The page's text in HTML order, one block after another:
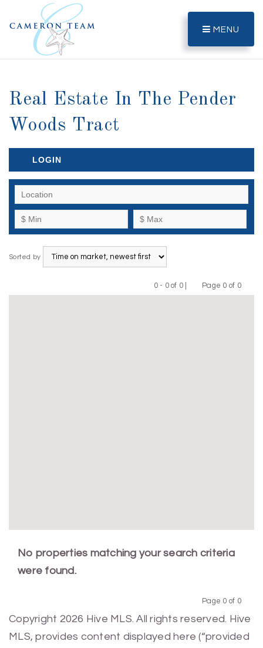
MENU
Real Estate In The Pender
Woods Tract
LOGIN
Sorted by
0 - 0 of 0 |
Previous
Page 0 of 0
Next
No properties matching your search criteria
were found.
Page 0 of 0
Copyright 2026 Hive MLS. All rights reserved. Hive
MLS, provides content displayed here (“provided